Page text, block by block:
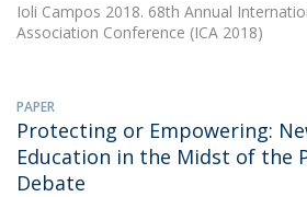
Ioli Campos 2018. 68th Annual
Association Conference (ICA 2018)
PAPER
Protecting or Empowering:
Education in the Midst of the
Debate